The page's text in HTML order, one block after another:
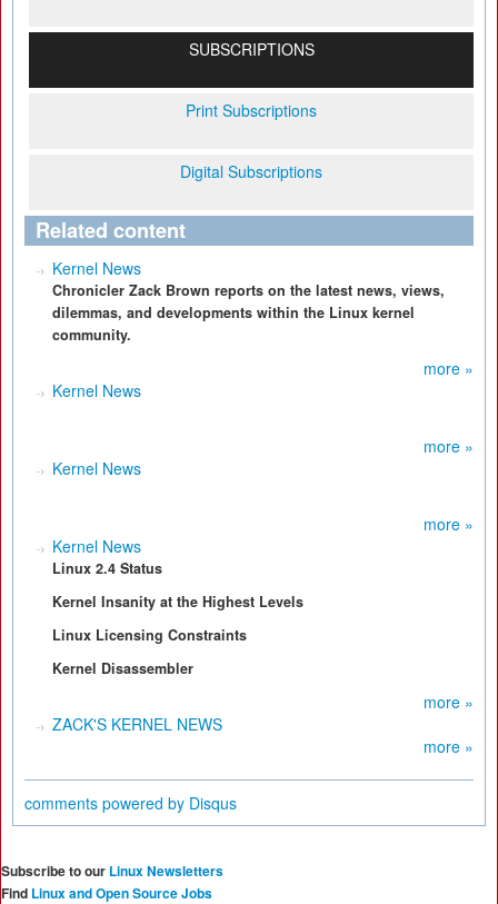
SUBSCRIPTIONS
Print Subscriptions
Digital Subscriptions
Related content
Kernel News
Chronicler Zack Brown reports on the latest news, views,
dilemmas, and developments within the Linux kernel
community.
more »
Kernel News
more »
Kernel News
more »
Kernel News
Linux 2.4 Status
Kernel Insanity at the Highest Levels
Linux Licensing Constraints
Kernel Disassembler
more »
ZACK'S KERNEL NEWS
more »
comments powered by Disqus
Subscribe to our Linux Newsletters
Find Linux and Open Source Jobs